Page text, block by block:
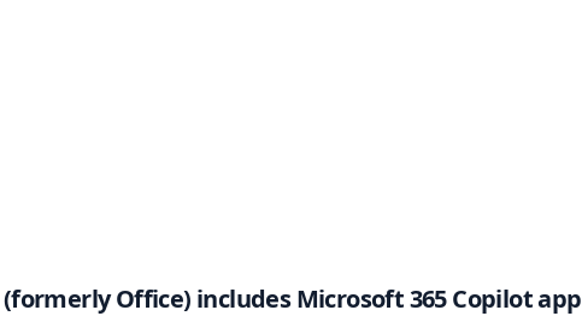
Office) includes Microsoft 365 Copilot app